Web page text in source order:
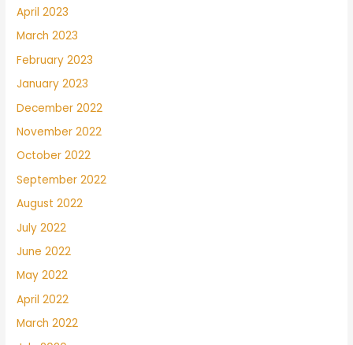
April 2023
March 2023
February 2023
January 2023
December 2022
November 2022
October 2022
September 2022
August 2022
July 2022
June 2022
May 2022
April 2022
March 2022